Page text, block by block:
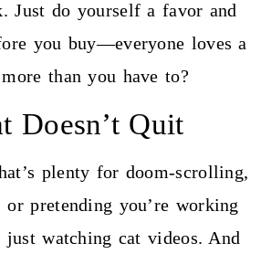
Just do yourself a favor and
you buy—everyone loves a
than you have to?
Doesn’t Quit
plenty for doom-scrolling,
or pretending you’re working
just watching cat videos. And